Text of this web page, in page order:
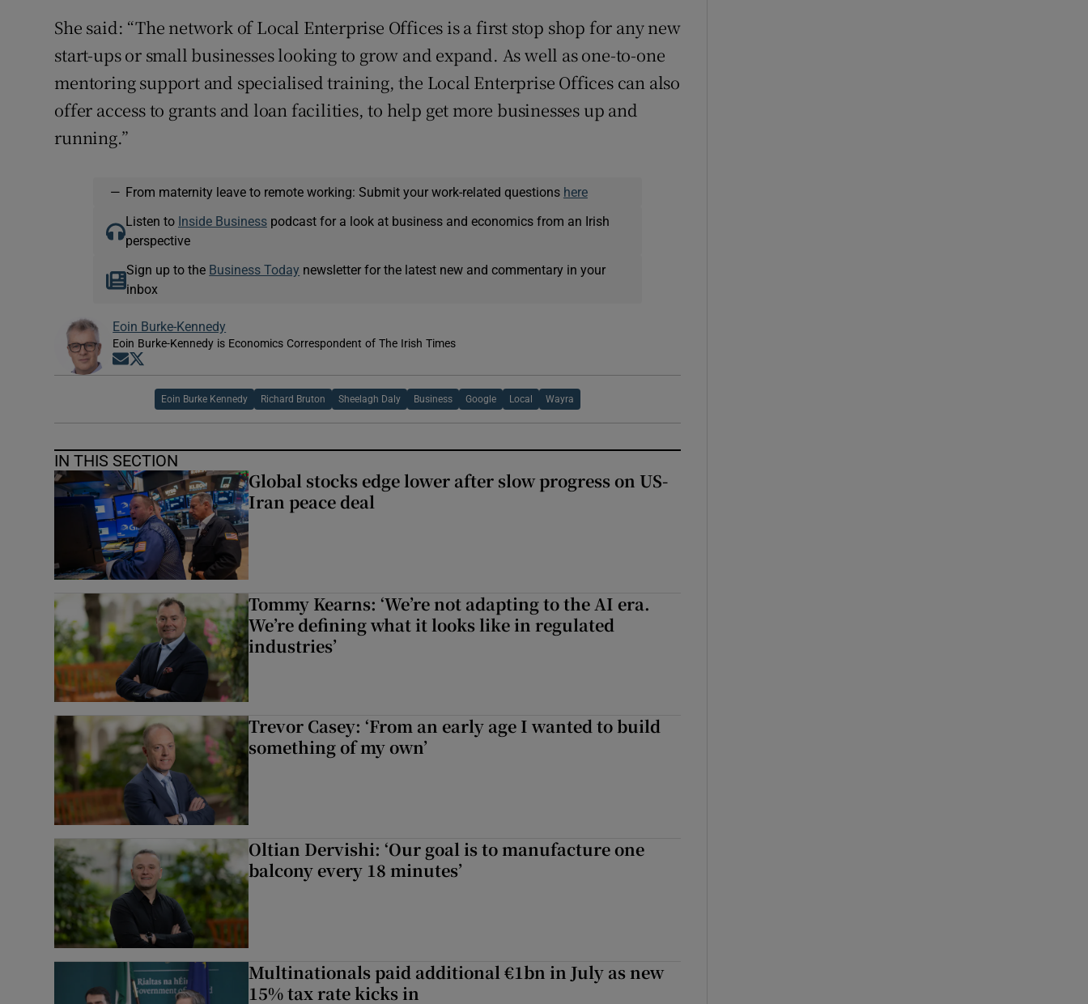
She said: “The network of Local Enterprise Offices is a first stop shop for any new
start-ups or small businesses looking to grow and expand. As well as one-to-one
mentoring support and specialised training, the Local Enterprise Offices can also
offer access to grants and loan facilities, to help get more businesses up and
running.”
— From maternity leave to remote working: Submit your work-related questions here
Listen to Inside Businesspodcast for a look at business and economics from an Irish
perspective
Sign up to the Business Today newsletter for the latest new and commentary in your
inbox
Eoin Burke-Kennedy
Eoin Burke-Kennedy is Economics Correspondent of The Irish Times
Opens in new window
Eoin Burke Kennedy Richard Bruton Sheelagh Daly Business Google Local Wayra
IN THIS SECTION
Global stocks edge lower after slow progress on US-
Iran peace deal
Tommy Kearns: ‘We’re not adapting to the AI era.
We’re defining what it looks like in regulated
industries’
Trevor Casey: ‘From an early age I wanted to build
something of my own’
Oltian Dervishi: ‘Our goal is to manufacture one
balcony every 18 minutes’
Multinationals paid additional €1bn in July as new
15% tax rate kicks in